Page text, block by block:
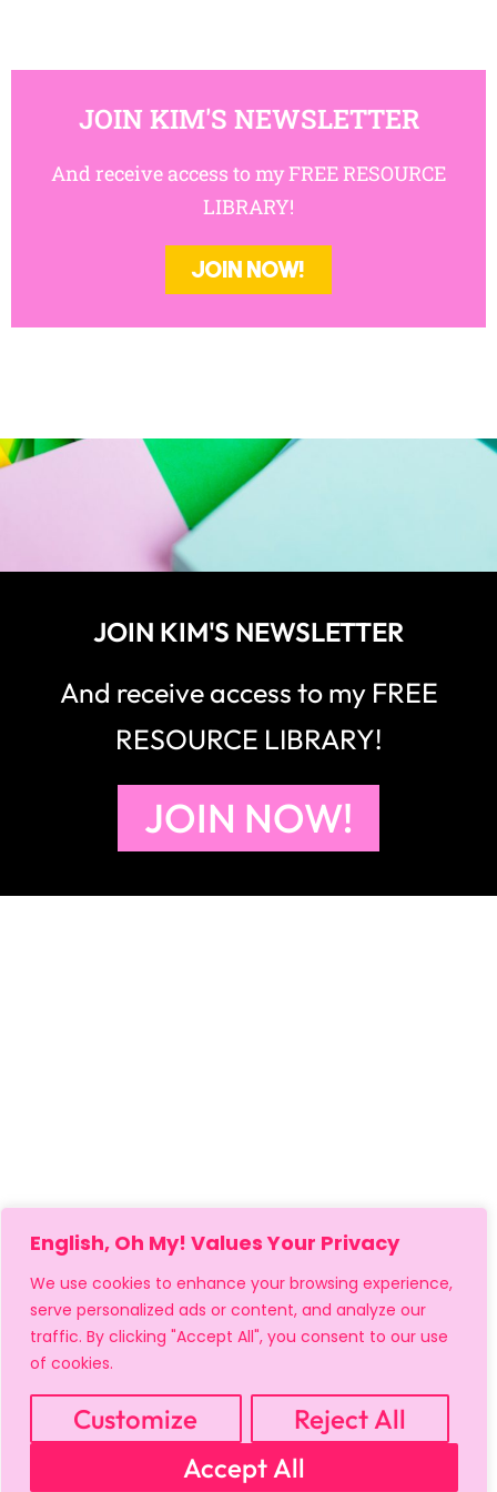
English, Oh My! Values Your Privacy
We use cookies to enhance your browsing experience,
serve personalized ads or content, and analyze our
traffic. By clicking "Accept All", you consent to our use
of cookies.
Customize
Reject All
Accept All
JOIN KIM'S NEWSLETTER
And receive access to my FREE RESOURCE
LIBRARY!
JOIN NOW!
JOIN KIM'S NEWSLETTER
And receive access to my FREE
RESOURCE LIBRARY!
JOIN NOW!
SHIPPING POLICY